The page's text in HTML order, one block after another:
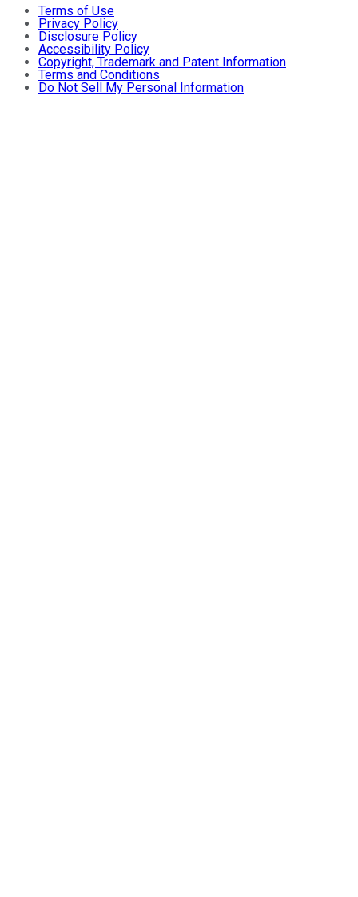
Terms of Use
Privacy Policy
Disclosure Policy
Accessibility Policy
Copyright, Trademark and Patent Information
Terms and Conditions
Do Not Sell My Personal Information